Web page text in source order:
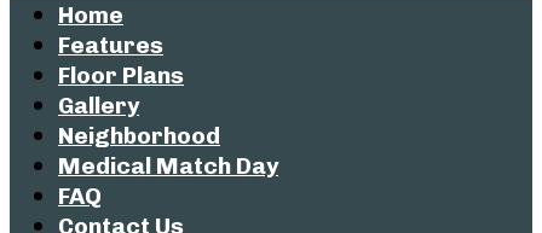
Home
Features
Floor Plans
Gallery
Neighborhood
Medical Match Day
FAQ
Contact Us